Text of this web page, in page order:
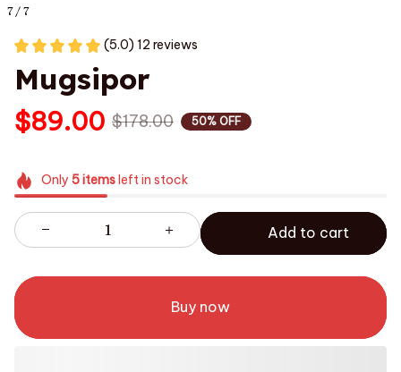
7 / 7
(5.0) 12 reviews
Mugsipor
$89.00 $178.00 50% OFF
Only 5itemsleft in stock
Add to cart
Buy now